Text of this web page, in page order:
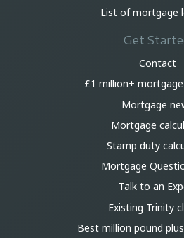
List of mortgage
Get
Contact
£1 million+
Mortgage
Mortgage
Stamp duty
Mortgage
Talk to an
Existing Trinity
Best million pound